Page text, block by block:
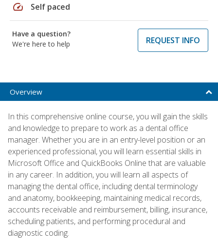
speed Self paced
Have a question?
We're here to help
REQUEST INFO
Overview
In this comprehensive online course, you will gain the skills
and knowledge to prepare to work as a dental office
manager. Whether you are in an entry-level position or an
experienced professional, you will learn essential skills in
Microsoft Office and QuickBooks Online that are valuable
in any career. In addition, you will learn all aspects of
managing the dental office, including dental terminology
and anatomy, bookkeeping, maintaining medical records,
accounts receivable and reimbursement, billing, insurance,
scheduling patients, and performing procedural and
diagnostic coding.